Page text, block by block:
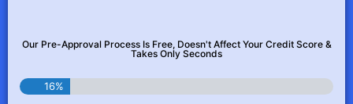
Our Pre-Approval Process Is Free, Doesn't Affect Your Credit Score &
Takes Only Seconds
16%